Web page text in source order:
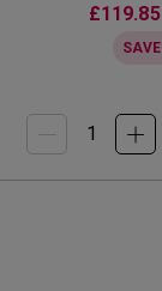
£119.85
SAVE